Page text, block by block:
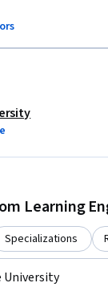
Learning
Specializations
University